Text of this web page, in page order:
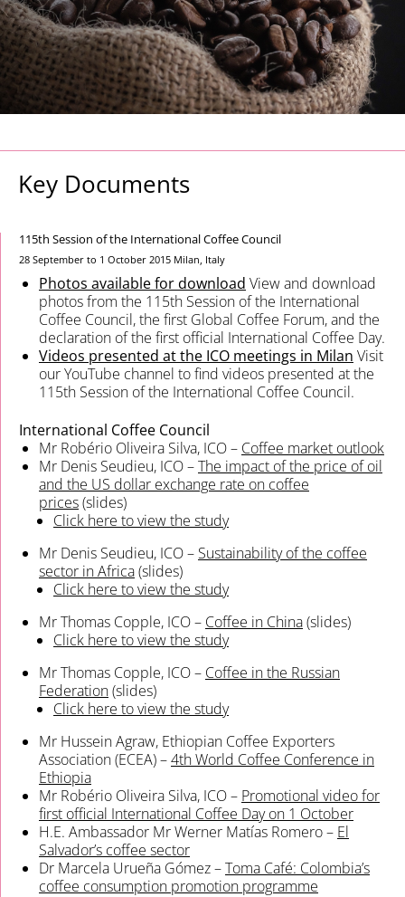
Key Documents
115th Session of the International Coffee Council
28 September to 1 October 2015 Milan, Italy
Photos available for download View and download
photos from the 115th Session of the International
Coffee Council, the first Global Coffee Forum, and the
declaration of the first official International Coffee Day.
Videos presented at the ICO meetings in Milan Visit
our YouTube channel to find videos presented at the
115th Session of the International Coffee Council.
International Coffee Council
Mr Robério Oliveira Silva, ICO – Coffee market outlook
Mr Denis Seudieu, ICO –The impact of the price of oil
and the US dollar exchange rate on coffee
prices(slides)
Click here to view the study
Mr Denis Seudieu, ICO – Sustainability of the coffee
sector in Africa(slides)
Click here to view the study
Mr Thomas Copple, ICO – Coffee in China(slides)
Click here to view the study
Mr Thomas Copple, ICO – Coffee in the Russian
Federation(slides)
Click here to view the study
Mr Hussein Agraw, Ethiopian Coffee Exporters
Association (ECEA) –4th World Coffee Conference in
Ethiopia
Mr Robério Oliveira Silva, ICO – Promotional video for
first official International Coffee Day on 1 October
H.E. Ambassador Mr Werner Matías Romero – El
Salvador’s coffee sector
Dr Marcela Urueña Gómez –Toma Café: Colombia’s
coffee consumption promotion programme